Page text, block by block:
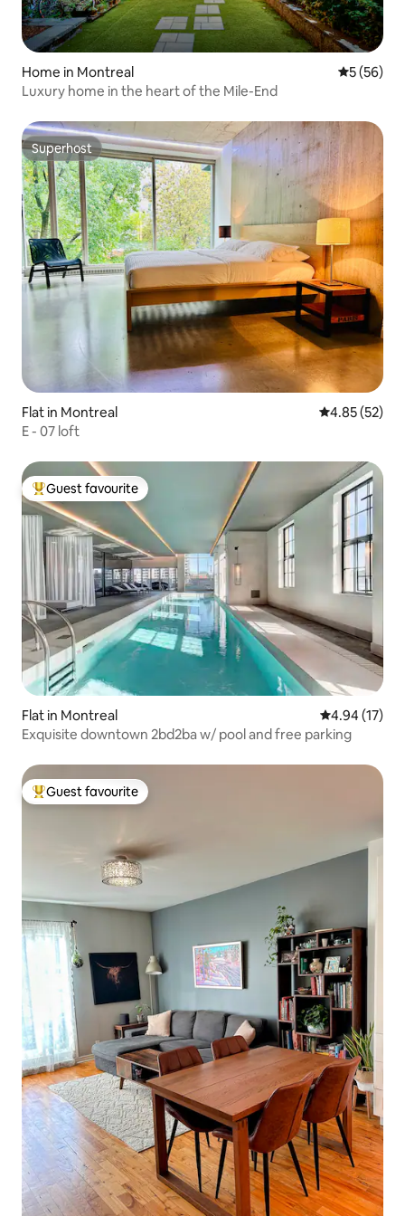
Home in Montreal 5 out of 5
5 (56)
Luxury home in the heart of the Mile-End
Superhost
Superhost
Flat in Montreal 4.85 out of 5
4.85 (52)
E - 07 loft
Top guest favourite
Guest favourite
Flat in Montreal 4.94 out of 5
4.94 (17)
Exquisite downtown 2bd2ba w/ pool and free parking
Top guest favourite
Guest favourite